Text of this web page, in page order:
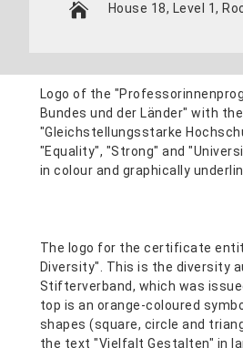
House 18, Level 1,